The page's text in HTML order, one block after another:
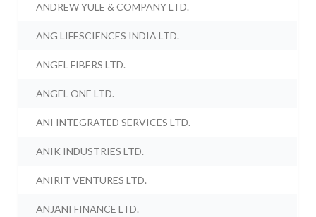
ANDREW YULE & COMPANY LTD.
ANG LIFESCIENCES INDIA LTD.
ANGEL FIBERS LTD.
ANGEL ONE LTD.
ANI INTEGRATED SERVICES LTD.
ANIK INDUSTRIES LTD.
ANIRIT VENTURES LTD.
ANJANI FINANCE LTD.